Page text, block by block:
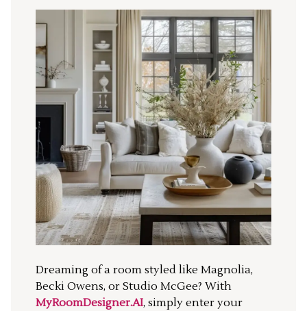
Dreaming of a room styled like Magnolia,
Becki Owens, or Studio McGee? With
MyRoomDesigner.AI, simply enter your